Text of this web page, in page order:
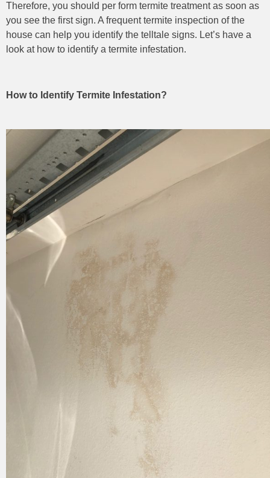
Therefore, you should per form termite treatment as soon as
you see the first sign. A frequent termite inspection of the
house can help you identify the telltale signs. Let’s have a
look at how to identify a termite infestation.
How to Identify Termite Infestation?